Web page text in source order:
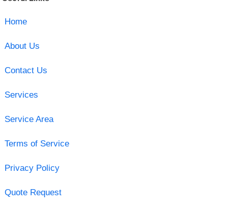
Home
About Us
Contact Us
Services
Service Area
Terms of Service
Privacy Policy
Quote Request